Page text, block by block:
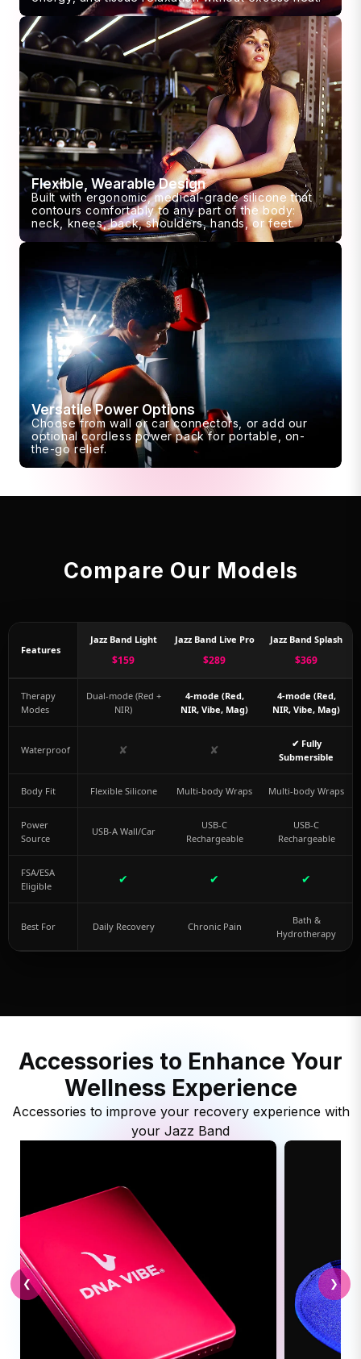
Flexible, Wearable Design
Built with ergonomic, medical-grade silicone that
contours comfortably to any part of the body:
neck, knees, back, shoulders, hands, or feet.
Versatile Power Options
Choose from wall or car connectors, or add our
optional cordless power pack for portable, on-
the-go relief.
Compare Our Models
Features
Jazz Band Light
$159
Jazz Band Live Pro
$289
Jazz Band Splash
$369
Therapy
Modes
Dual-mode (Red +
NIR)
4-mode (Red,
NIR, Vibe, Mag)
4-mode (Red,
NIR, Vibe, Mag)
Waterproof ✘ ✘
✔ Fully
Submersible
Body Fit Flexible Silicone Multi-body Wraps Multi-body Wraps
Power
Source
USB-A Wall/Car
USB-C
Rechargeable
USB-C
Rechargeable
FSA/ESA
Eligible
✔ ✔ ✔
Best For Daily Recovery Chronic Pain
Bath &
Hydrotherapy
Accessories to Enhance Your
Wellness Experience
Accessories to improve your recovery experience with
your Jazz Band
❮ ❯